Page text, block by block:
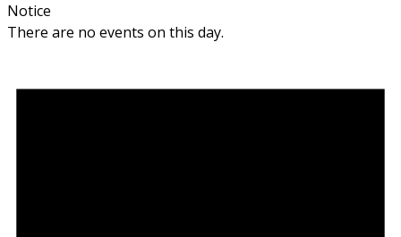
Notice
There are no events on this day.